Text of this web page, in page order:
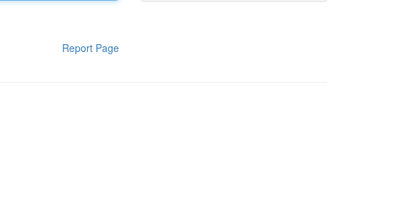
Report Page